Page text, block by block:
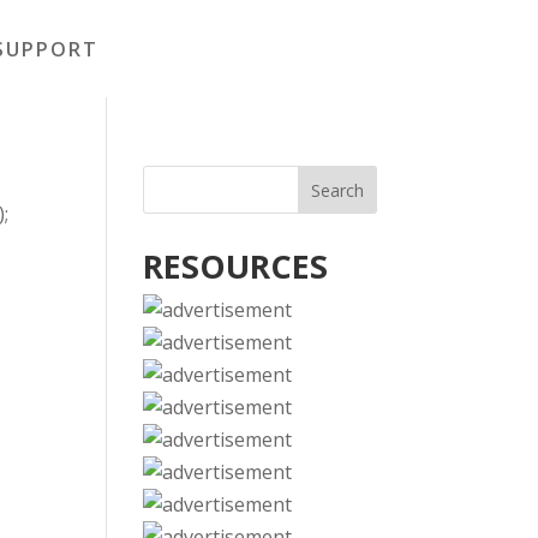
RESOURCES